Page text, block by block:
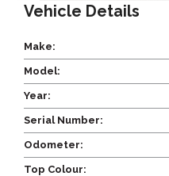
Vehicle Details
Make:
Model:
Year:
Serial Number:
Odometer:
Top Colour: